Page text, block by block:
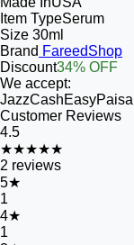
Item TypeSerum
Size 30ml
Brand FareedShop
Discount34% OFF
We accept:
JazzCashEasyPaisa
Customer Reviews
4.5
★★★★★
2 reviews
5★
1
4★
1